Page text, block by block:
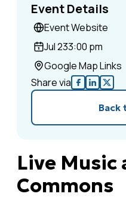
Event Details
Event Website
Jul 233:00 pm
Google Map Links
Share via
Back
Live Music
Commons